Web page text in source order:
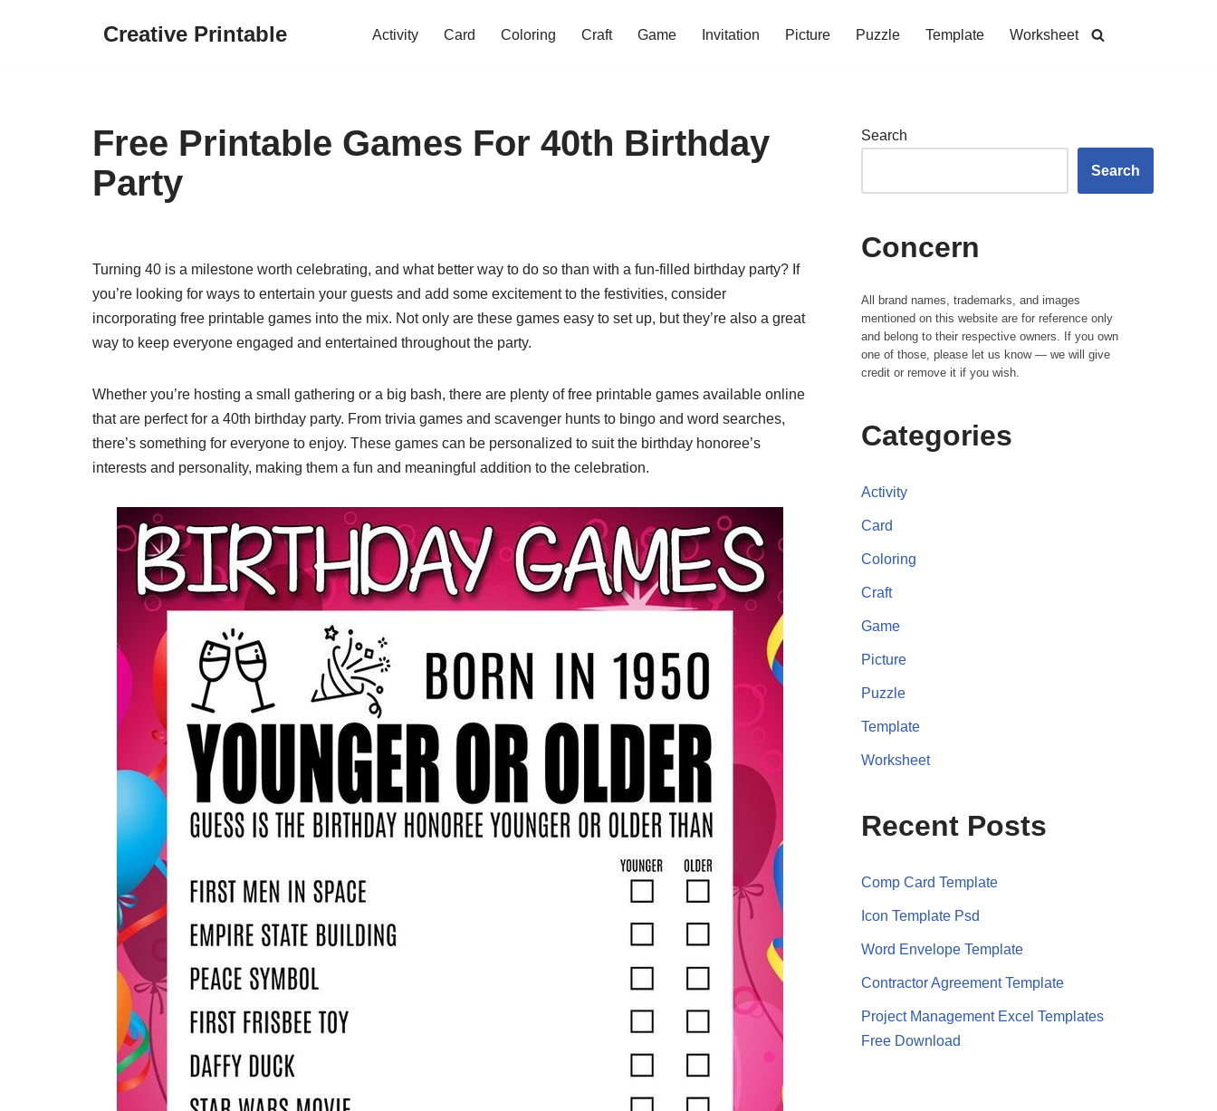
Creative Printable Activity Card Coloring Craft Game Invitation Picture Puzzle Template Worksheet
Free Printable Games For 40th Birthday
Party
Turning 40 is a milestone worth celebrating, and what better way to do so than with a fun-filled birthday party? If
you’re looking for ways to entertain your guests and add some excitement to the festivities, consider
incorporating free printable games into the mix. Not only are these games easy to set up, but they’re also a great
way to keep everyone engaged and entertained throughout the party.
Whether you’re hosting a small gathering or a big bash, there are plenty of free printable games available online
that are perfect for a 40th birthday party. From trivia games and scavenger hunts to bingo and word searches,
there’s something for everyone to enjoy. These games can be personalized to suit the birthday honoree’s
interests and personality, making them a fun and meaningful addition to the celebration.
Search
Search
Concern
All brand names, trademarks, and images
mentioned on this website are for reference only
and belong to their respective owners. If you own
one of those, please let us know — we will give
credit or remove it if you wish.
Categories
Activity
Card
Coloring
Craft
Game
Picture
Puzzle
Template
Worksheet
Recent Posts
Comp Card Template
Icon Template Psd
Word Envelope Template
Contractor Agreement Template
Project Management Excel Templates
Free Download